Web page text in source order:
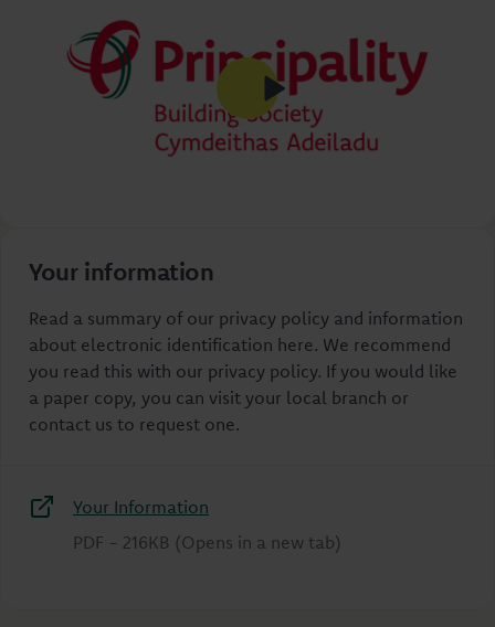
Your information
Read a summary of our privacy policy and information
about electronic identification here. We recommend
you read this with our privacy policy. If you would like
a paper copy, you can visit your local branch or
contact us to request one.
Your Information
PDF - 216KB (Opens in a new tab)